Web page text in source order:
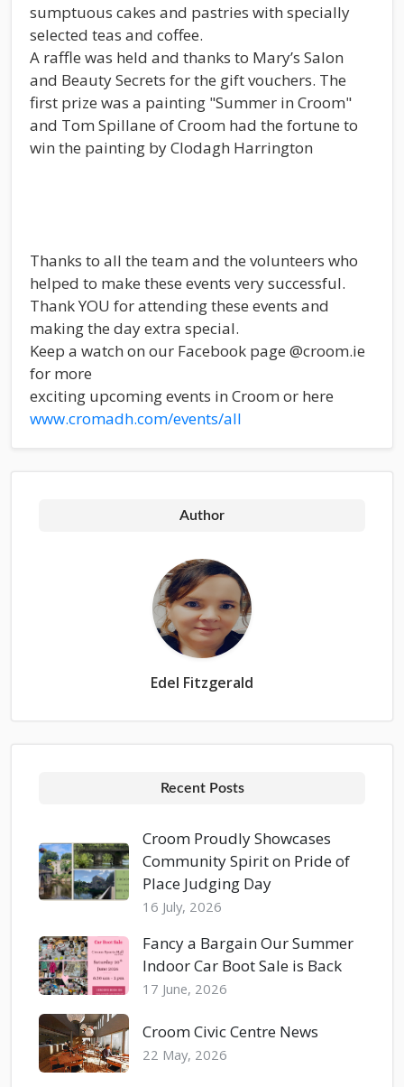
sumptuous cakes and pastries with specially
selected teas and coffee.
A raffle was held and thanks to Mary’s Salon
and Beauty Secrets for the gift vouchers. The
first prize was a painting "Summer in Croom"
and Tom Spillane of Croom had the fortune to
win the painting by Clodagh Harrington
Thanks to all the team and the volunteers who
helped to make these events very successful.
Thank YOU for attending these events and
making the day extra special.
Keep a watch on our Facebook page @croom.ie
for more
exciting upcoming events in Croom or here
www.cromadh.com/events/all
Author
Edel Fitzgerald
Recent Posts
Croom Proudly Showcases
Community Spirit on Pride of
Place Judging Day
16 July, 2026
Fancy a Bargain Our Summer
Indoor Car Boot Sale is Back
17 June, 2026
Croom Civic Centre News
22 May, 2026